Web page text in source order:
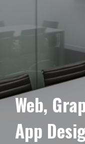
Web,
App